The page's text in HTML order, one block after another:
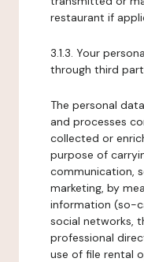
restaurant if
3.1.3. Your
through third
The personal
and processes
collected or
purpose of
communication,
marketing, by
information (so-
social networks,
professional
use of file rental